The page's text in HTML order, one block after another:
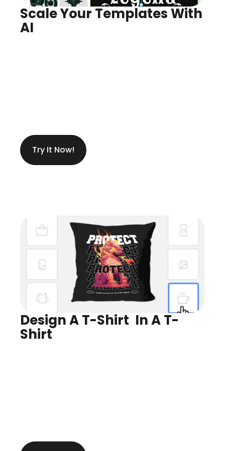
Scale Your Templates With
AI
Create Anything You Need
Get Ideas While Designing
Try It Now!
Design A T-Shirt  In A T-
Shirt
Preview In Real Time